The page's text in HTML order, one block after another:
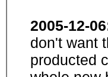
2005-12-
don't want
producted